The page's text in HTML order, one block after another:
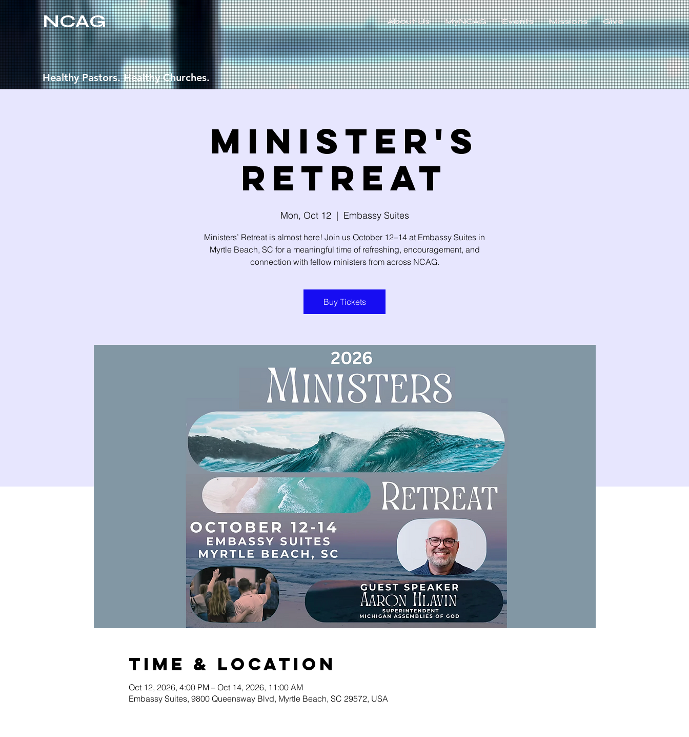
NCAG About Us MyNCAG Events Missions Give
Healthy Pastors. Healthy Churches.
Minister's
Retreat
Mon, Oct 12
  |
Embassy Suites
Ministers’ Retreat is almost here! Join us October 12–14 at Embassy Suites in
Myrtle Beach, SC for a meaningful time of refreshing, encouragement, and
connection with fellow ministers from across NCAG.
Buy Tickets
Time & Location
Oct 12, 2026, 4:00 PM – Oct 14, 2026, 11:00 AM
Embassy Suites, 9800 Queensway Blvd, Myrtle Beach, SC 29572, USA